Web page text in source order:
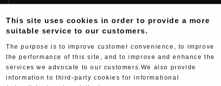
Fujio Yoshimura
Hideo Yoshimura
Yoshimura History
This site uses cookies in order to provide a more
suitable service to our customers.
The purpose is to improve customer convenience, to improve
the performance of this site, and to improve and enhance the
services we advocate to our customers.We also provide
information to third-party cookies for informational